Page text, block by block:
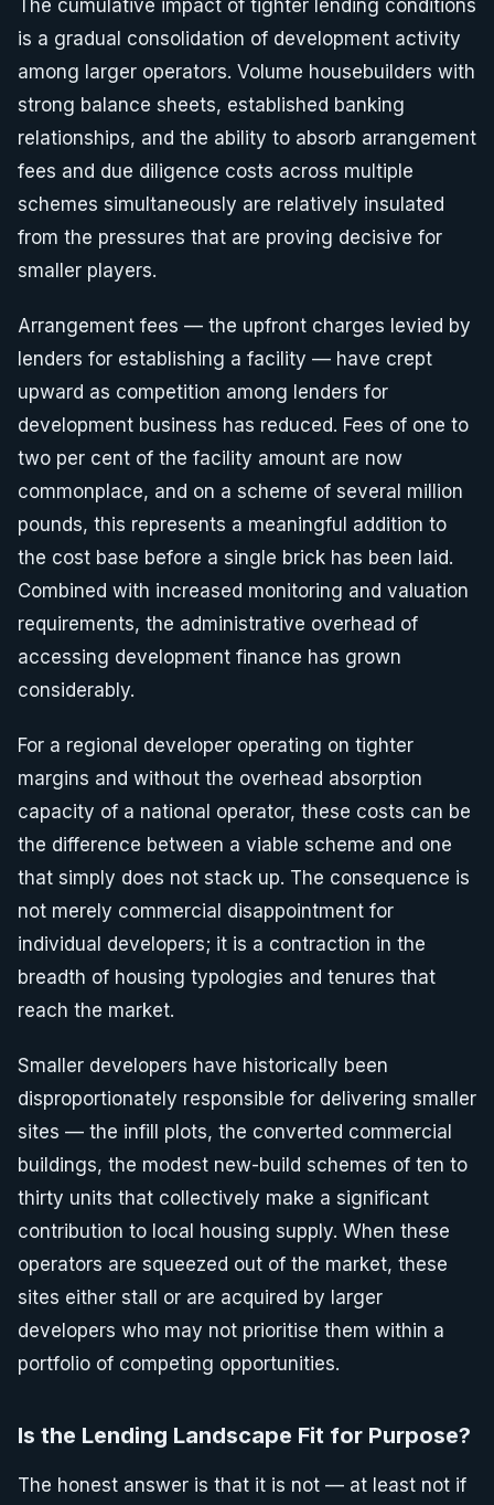
The cumulative impact of tighter lending conditions
is a gradual consolidation of development activity
among larger operators. Volume housebuilders with
strong balance sheets, established banking
relationships, and the ability to absorb arrangement
fees and due diligence costs across multiple
schemes simultaneously are relatively insulated
from the pressures that are proving decisive for
smaller players.
Arrangement fees — the upfront charges levied by
lenders for establishing a facility — have crept
upward as competition among lenders for
development business has reduced. Fees of one to
two per cent of the facility amount are now
commonplace, and on a scheme of several million
pounds, this represents a meaningful addition to
the cost base before a single brick has been laid.
Combined with increased monitoring and valuation
requirements, the administrative overhead of
accessing development finance has grown
considerably.
For a regional developer operating on tighter
margins and without the overhead absorption
capacity of a national operator, these costs can be
the difference between a viable scheme and one
that simply does not stack up. The consequence is
not merely commercial disappointment for
individual developers; it is a contraction in the
breadth of housing typologies and tenures that
reach the market.
Smaller developers have historically been
disproportionately responsible for delivering smaller
sites — the infill plots, the converted commercial
buildings, the modest new-build schemes of ten to
thirty units that collectively make a significant
contribution to local housing supply. When these
operators are squeezed out of the market, these
sites either stall or are acquired by larger
developers who may not prioritise them within a
portfolio of competing opportunities.
Is the Lending Landscape Fit for Purpose?
The honest answer is that it is not — at least not if